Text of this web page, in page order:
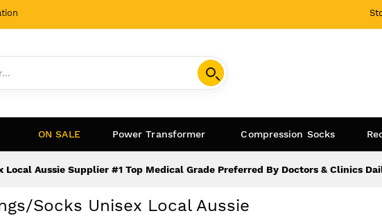
ON SALE Power Transformer Compression Socks
Aussie Supplier #1 Top Medical Grade Preferred By Doctors & Clinics
Socks Unisex Local Aussie